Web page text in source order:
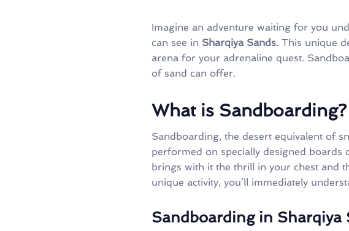
Imagine an adventure waiting for you
can see in Sharqiya Sands. This unique
arena for your adrenaline quest.
of sand can offer.
What is Sandboarding?
Sandboarding, the desert equivalent of
performed on specially designed boards
brings with it the thrill in your chest and
unique activity, you’ll immediately
Sandboarding in Sharqiya